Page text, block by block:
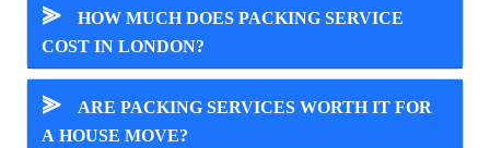
⪢
HOW MUCH DOES PACKING SERVICE
COST IN LONDON?
⪢
ARE PACKING SERVICES WORTH IT FOR
A HOUSE MOVE?